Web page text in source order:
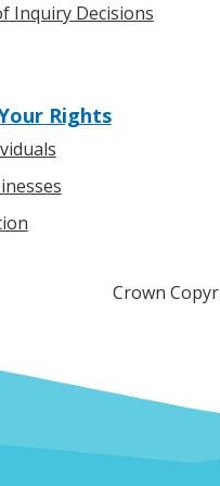
Inquiry Decisions
Rights
Crown